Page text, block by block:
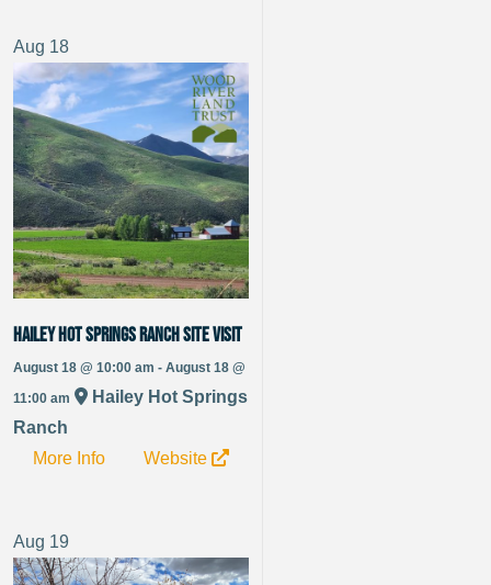
Aug 18
Hailey Hot Springs Ranch Site Visit
August 18 @ 10:00 am - August 18 @
11:00 am
Hailey Hot Springs
Ranch
More Info
Website
Aug 19